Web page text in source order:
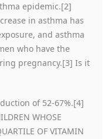
epidemic.[2]
in asthma has
and asthma
who have the
pregnancy.[3] Is it
of 52-67%.[4]
WHOSE
OF VITAMIN